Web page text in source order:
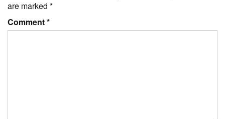
are marked *
Comment*